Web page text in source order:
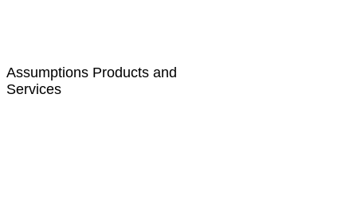
Assumptions Products and
Services